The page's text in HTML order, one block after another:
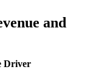
and
Driver